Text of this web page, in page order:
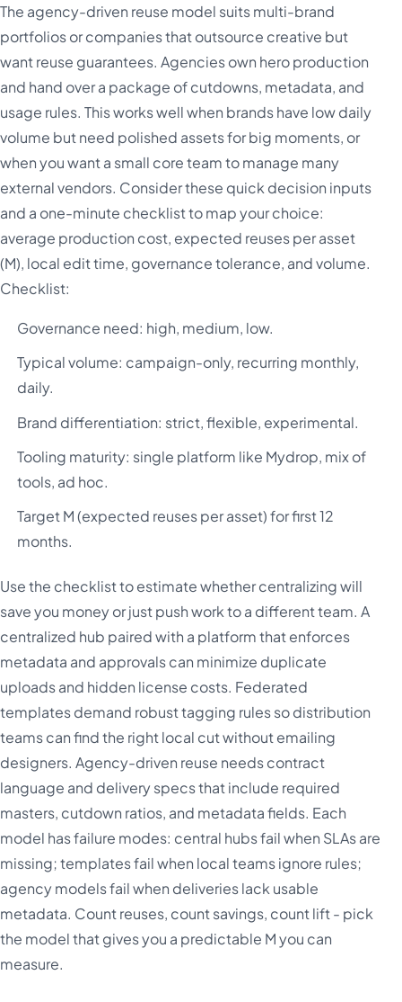
The agency-driven reuse model suits multi-brand
portfolios or companies that outsource creative but
want reuse guarantees. Agencies own hero production
and hand over a package of cutdowns, metadata, and
usage rules. This works well when brands have low daily
volume but need polished assets for big moments, or
when you want a small core team to manage many
external vendors. Consider these quick decision inputs
and a one-minute checklist to map your choice:
average production cost, expected reuses per asset
(M), local edit time, governance tolerance, and volume.
Checklist:
Governance need: high, medium, low.
Typical volume: campaign-only, recurring monthly,
daily.
Brand differentiation: strict, flexible, experimental.
Tooling maturity: single platform like Mydrop, mix of
tools, ad hoc.
Target M (expected reuses per asset) for first 12
months.
Use the checklist to estimate whether centralizing will
save you money or just push work to a different team. A
centralized hub paired with a platform that enforces
metadata and approvals can minimize duplicate
uploads and hidden license costs. Federated
templates demand robust tagging rules so distribution
teams can find the right local cut without emailing
designers. Agency-driven reuse needs contract
language and delivery specs that include required
masters, cutdown ratios, and metadata fields. Each
model has failure modes: central hubs fail when SLAs are
missing; templates fail when local teams ignore rules;
agency models fail when deliveries lack usable
metadata. Count reuses, count savings, count lift - pick
the model that gives you a predictable M you can
measure.